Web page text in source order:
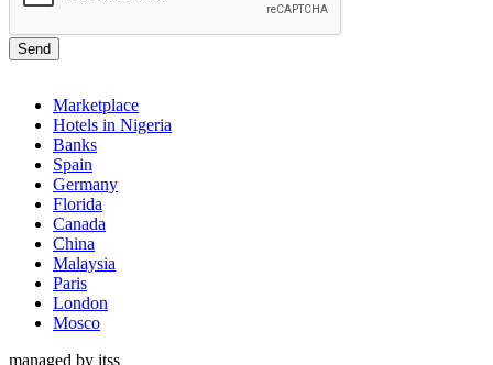
Send
Marketplace
Hotels in Nigeria
Banks
Spain
Germany
Florida
Canada
China
Malaysia
Paris
London
Mosco
managed by itss